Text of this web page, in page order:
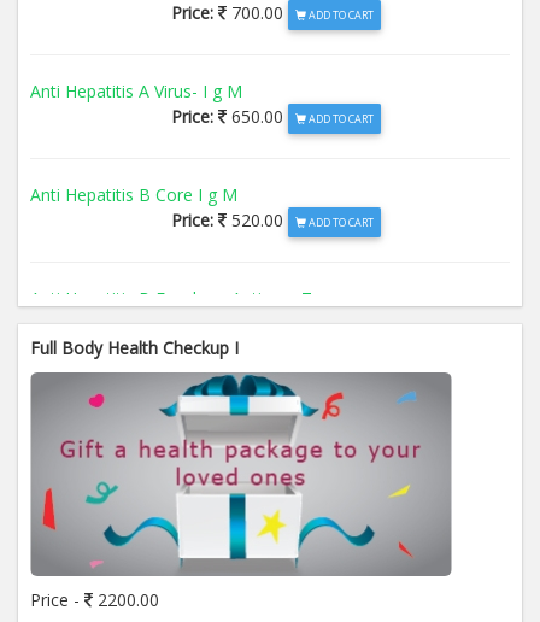
Price:
700.00 ADD TO CART
Anti Hepatitis A Virus- I g M
Price:
650.00 ADD TO CART
Anti Hepatitis B Core I g M
Price:
520.00 ADD TO CART
Anti Hepatitis B Envelope Antigen- T
Price: 520.00 ADD TO CART
Anti Hepatitis B Surface Antigen- TO
Price:
Anti Hepatitis E Virus I g M
Price:
650.00 ADD TO CART
Anti Mitochondrial Antibody (AMA)
Full Body Health Checkup I
Price -
2200.00